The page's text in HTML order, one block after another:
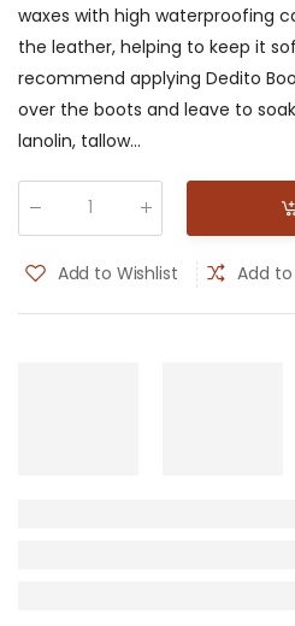
waxes with high waterproofing
the leather, helping to keep it
recommend applying Dedito
over the boots and leave to
lanolin, tallow...
Add to Wishlist Add